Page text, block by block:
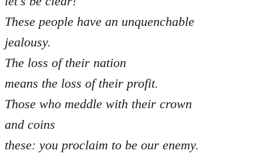
These people have an unquenchable
jealousy.
The loss of their nation
means the loss of their profit.
Those who meddle with their crown
and coins
these: you proclaim to be our enemy.